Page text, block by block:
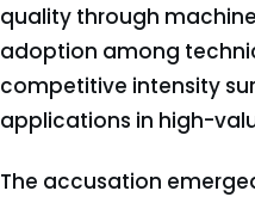
quality through
adoption among
competitive intensity
applications in high-
The accusation